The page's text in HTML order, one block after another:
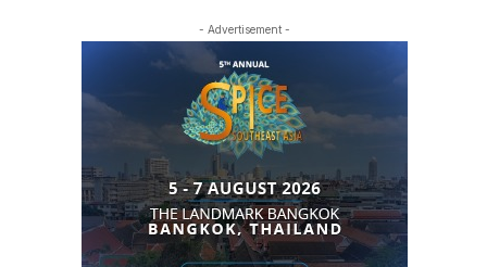
- Advertisement -